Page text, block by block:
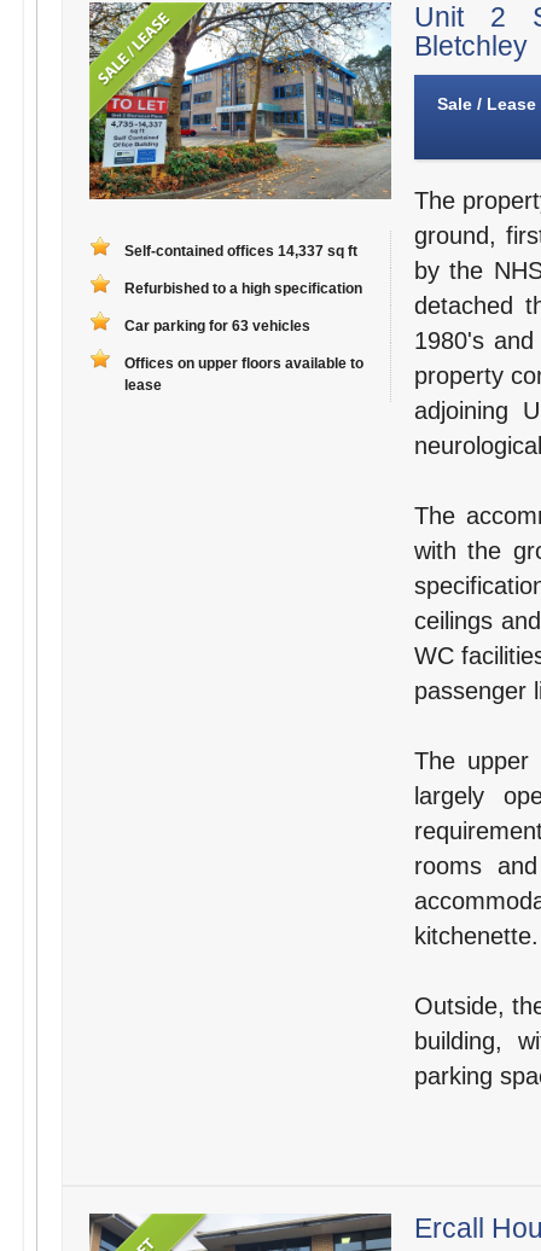
Self-contained offices 14,337 sq ft
Refurbished to a high specification
Car parking for 63 vehicles
Offices on upper floors available to
lease
Unit 2
Bletchley
Sale / Lease
The
ground,
by the
detached
1980's
property
adjoining
The
with the
ceilings
WC
passenger
The upper
largely
rooms
kitchenette.
Outside,
building,
parking
Ercall